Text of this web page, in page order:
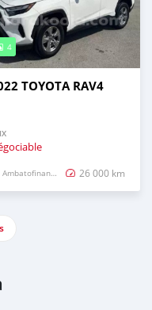
4
TOYOTA RAV4
Ambatofinandrahana 26 000 km